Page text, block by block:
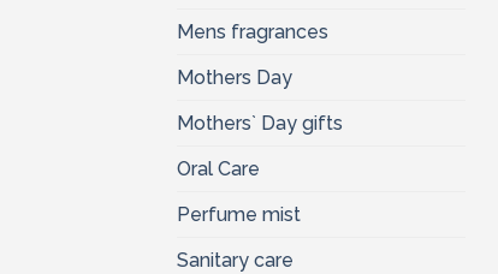
Mens fragrances
Mothers Day
Mothers` Day gifts
Oral Care
Perfume mist
Sanitary care